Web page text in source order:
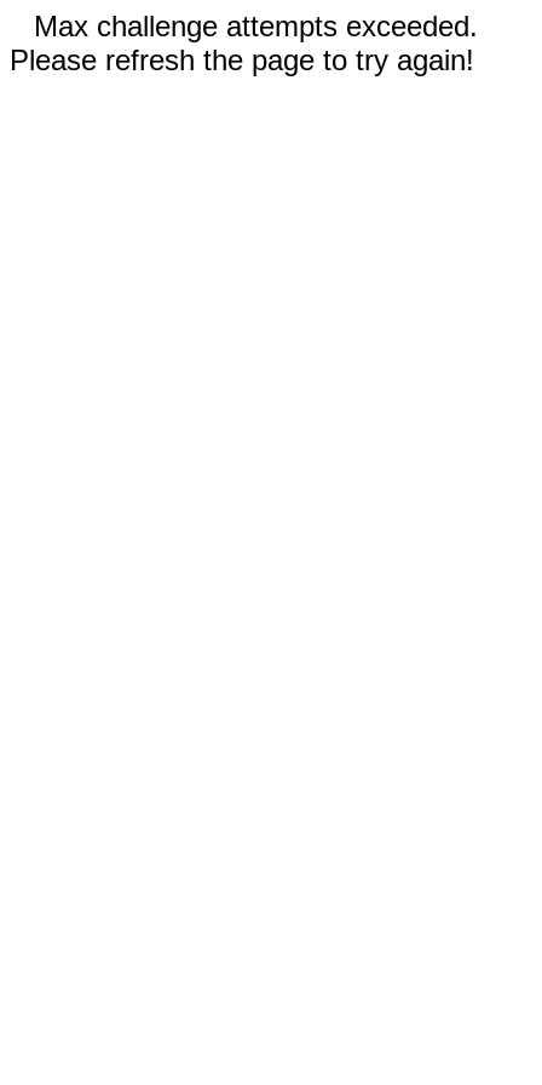
Max challenge attempts exceeded.
Please refresh the page to try again!